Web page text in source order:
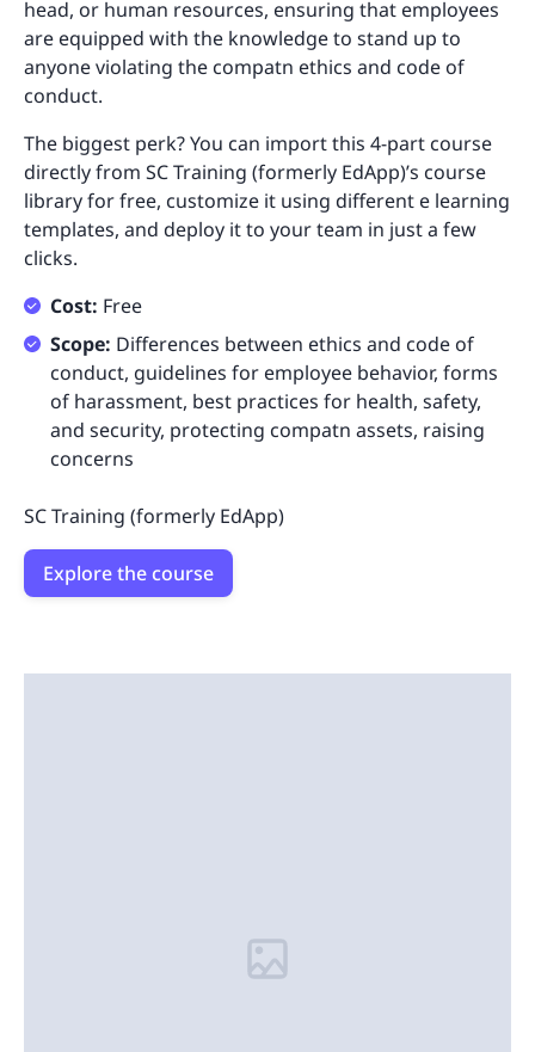
head, or human resources, ensuring that employees
are equipped with the knowledge to stand up to
anyone violating the compatn ethics and code of
conduct.
The biggest perk? You can import this 4-part course
directly from SC Training (formerly EdApp)’s course
library for free, customize it using different e learning
templates, and deploy it to your team in just a few
clicks.
Cost: Free
Scope: Differences between ethics and code of
conduct, guidelines for employee behavior, forms
of harassment, best practices for health, safety,
and security, protecting compatn assets, raising
concerns
SC Training (formerly EdApp)
Explore the course